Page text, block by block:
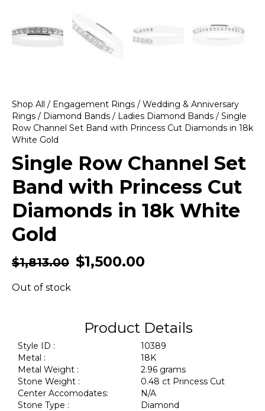
Shop All / Engagement Rings / Wedding & Anniversary
Rings / Diamond Bands / Ladies Diamond Bands / Single
Row Channel Set Band with Princess Cut Diamonds in 18k
White Gold
Single Row Channel Set
Band with Princess Cut
Diamonds in 18k White
Gold
$1,813.00 $1,500.00
Out of stock
Product Details
Style ID :
10389
Metal :
18K
Metal Weight :
2.96 grams
Stone Weight :
0.48 ct Princess Cut
Center Accomodates:
N/A
Stone Type :
Diamond